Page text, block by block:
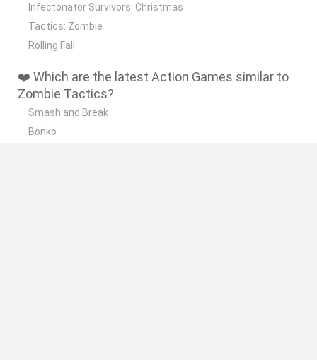
Infectonator Survivors: Christmas
Tactics: Zombie
Rolling Fall
❤️ Which are the latest Action Games similar to
Zombie Tactics?
Smash and Break
Bonko